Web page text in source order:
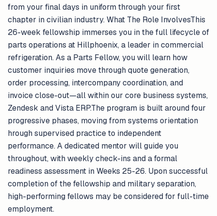
from your final days in uniform through your first
chapter in civilian industry. What The Role InvolvesThis
26-week fellowship immerses you in the full lifecycle of
parts operations at Hillphoenix, a leader in commercial
refrigeration. As a Parts Fellow, you will learn how
customer inquiries move through quote generation,
order processing, intercompany coordination, and
invoice close-out—all within our core business systems,
Zendesk and Vista ERP.The program is built around four
progressive phases, moving from systems orientation
hrough supervised practice to independent
performance. A dedicated mentor will guide you
throughout, with weekly check-ins and a formal
readiness assessment in Weeks 25-26. Upon successful
completion of the fellowship and military separation,
high-performing fellows may be considered for full-time
employment.